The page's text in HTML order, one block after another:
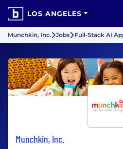
LOS ANGELES
Munchkin, Inc. Jobs Full-Stack AI
Munchkin, Inc.